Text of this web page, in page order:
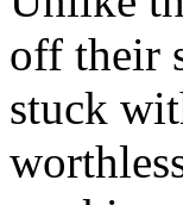
off their
stuck